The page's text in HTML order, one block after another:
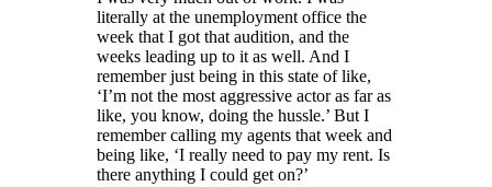
literally at the unemployment office the
week that I got that audition, and the
weeks leading up to it as well. And I
remember just being in this state of like,
‘I’m not the most aggressive actor as far as
like, you know, doing the hussle.’ But I
remember calling my agents that week and
being like, ‘I really need to pay my rent. Is
there anything I could get on?’